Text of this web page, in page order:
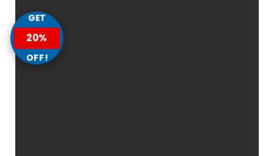
GET
20%
OFF!